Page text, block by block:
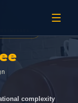
complexity